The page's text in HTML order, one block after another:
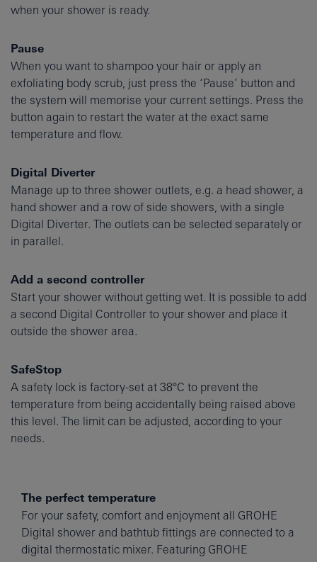
when your shower is ready.
Pause
When you want to shampoo your hair or apply an
exfoliating body scrub, just press the ‘Pause’ button and
the system will memorise your current settings. Press the
button again to restart the water at the exact same
temperature and flow.
Digital Diverter
Manage up to three shower outlets, e.g. a head shower, a
hand shower and a row of side showers, with a single
Digital Diverter. The outlets can be selected separately or
in parallel.
Add a second controller
Start your shower without getting wet. It is possible to add
a second Digital Controller to your shower and place it
outside the shower area.
SafeStop
A safety lock is factory-set at 38°C to prevent the
temperature from being accidentally being raised above
this level. The limit can be adjusted, according to your
needs.
The perfect temperature
For your safety, comfort and enjoyment all GROHE
Digital shower and bathtub fittings are connected to a
digital thermostatic mixer. Featuring GROHE